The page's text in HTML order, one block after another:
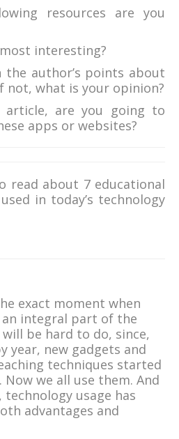
resources are you
interesting?
the author’s points about
not, what is your opinion?
article, are you going to
apps or websites?
read about 7 educational
in today’s technology
exact moment when
integral part of the
be hard to do, since,
year, new gadgets and
techniques started
we all use them. And
usage has
advantages and